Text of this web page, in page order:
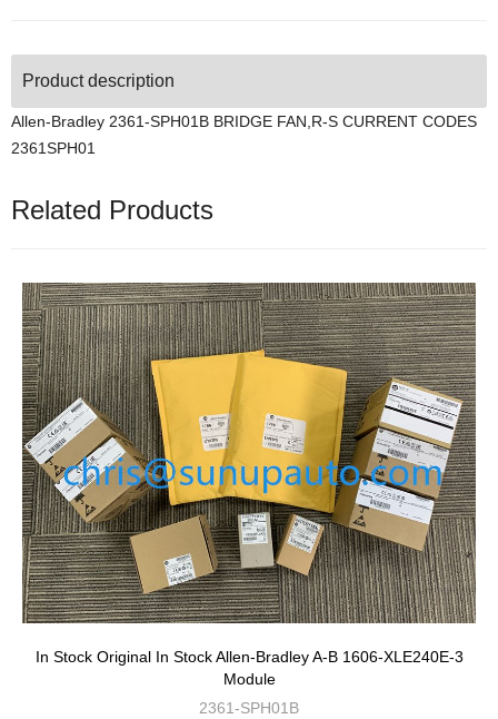
Product description
Allen-Bradley 2361-SPH01B BRIDGE FAN,R-S CURRENT CODES
2361SPH01
Related Products
In Stock Original In Stock Allen-Bradley A-B 1606-XLE240E-3
Module
2361-SPH01B